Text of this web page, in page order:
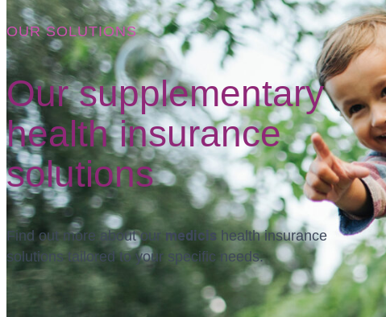
OUR SOLUTIONS
Our supplementary
health insurance
solutions
Find out more about our medicis health insurance
solutions tailored to your specific needs.